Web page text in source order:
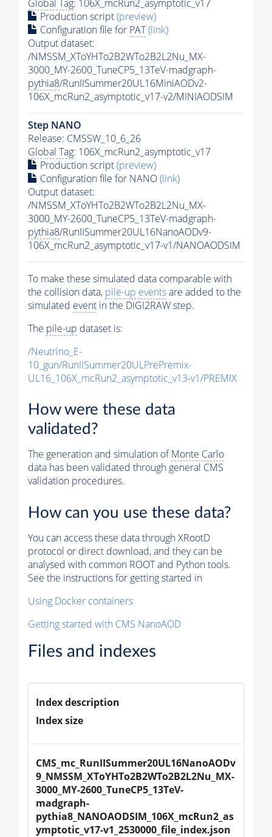
Global Tag: 106X_mcRun2_asymptotic_v17
Production script(preview)
Configuration file for PAT(link)
Output dataset:
/NMSSM_XToYHTo2B2WTo2B2L2Nu_MX-
3000_MY-2600_TuneCP5_13TeV-madgraph-
pythia8/RunIISummer20UL16MiniAODv2-
106X_mcRun2_asymptotic_v17-v2/MINIAODSIM
Step NANO
Release: CMSSW_10_6_26
Global Tag: 106X_mcRun2_asymptotic_v17
Production script(preview)
Configuration file for NANO(link)
Output dataset:
/NMSSM_XToYHTo2B2WTo2B2L2Nu_MX-
3000_MY-2600_TuneCP5_13TeV-madgraph-
pythia8/RunIISummer20UL16NanoAODv9-
106X_mcRun2_asymptotic_v17-v1/NANOAODSIM
To make these simulated data comparable with
the collision data, pile-up eventsare added to the
simulated event in the DIGI2RAW step.
The pile-up dataset is:
/Neutrino_E-
10_gun/RunIISummer20ULPrePremix-
UL16_106X_mcRun2_asymptotic_v13-v1/PREMIX
How were these data
validated?
The generation and simulation ofMonte Carlo
data has been validated through general CMS
validation procedures.
How can you use these data?
You can access these data through XRootD
protocol or direct download, and they can be
analysed with common ROOT and Python tools.
See the instructions for getting started in
Using Docker containers
Getting started with CMS NanoAOD
Files and indexes
Index description
Index size
CMS_mc_RunIISummer20UL16NanoAODv
9_NMSSM_XToYHTo2B2WTo2B2L2Nu_MX-
3000_MY-2600_TuneCP5_13TeV-
madgraph-
pythia8_NANOAODSIM_106X_mcRun2_as
ymptotic_v17-v1_2530000_file_index.json